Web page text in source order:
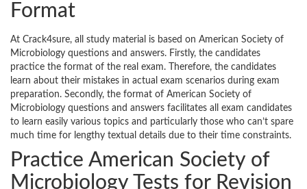
Format
At Crack4sure, all study material is based on American Society of
Microbiology questions and answers. Firstly, the candidates
practice the format of the real exam. Therefore, the candidates
learn about their mistakes in actual exam scenarios during exam
preparation. Secondly, the format of American Society of
Microbiology questions and answers facilitates all exam candidates
to learn easily various topics and particularly those who can’t spare
much time for lengthy textual details due to their time constraints.
Practice American Society of
Microbiology Tests for Revision